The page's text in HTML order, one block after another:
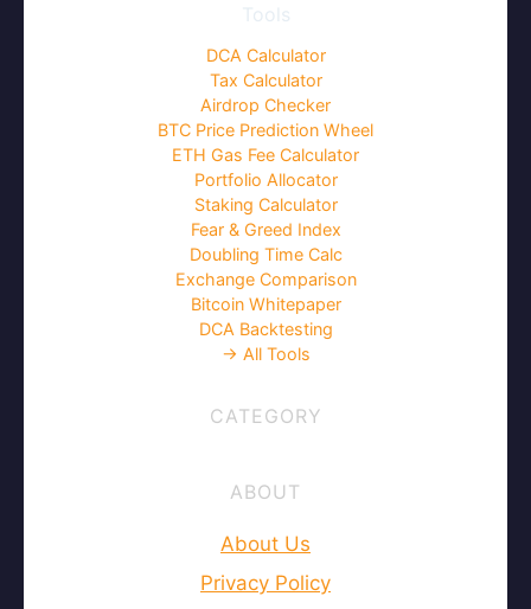
Tools
DCA Calculator
Tax Calculator
Airdrop Checker
BTC Price Prediction Wheel
ETH Gas Fee Calculator
Portfolio Allocator
Staking Calculator
Fear & Greed Index
Doubling Time Calc
Exchange Comparison
Bitcoin Whitepaper
DCA Backtesting
→ All Tools
CATEGORY
ABOUT
About Us
Privacy Policy